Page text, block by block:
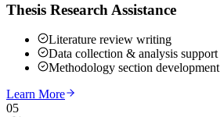
Thesis Research Assistance
Literature review writing
Data collection & analysis support
Methodology section development
Learn More
05